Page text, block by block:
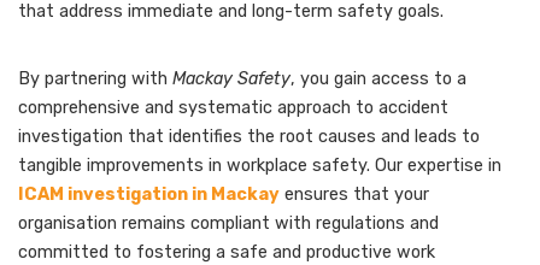
that address immediate and long-term safety goals.
By partnering with Mackay Safety, you gain access to a
comprehensive and systematic approach to accident
investigation that identifies the root causes and leads to
tangible improvements in workplace safety. Our expertise in
ICAM investigation in Mackay ensures that your
organisation remains compliant with regulations and
committed to fostering a safe and productive work